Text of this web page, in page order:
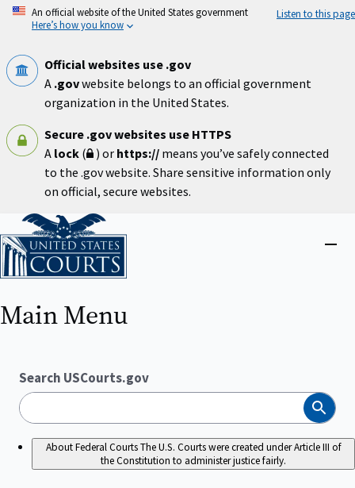
Skip
An official website of the United States government
Here’s how you know
Listen to this page
Official websites use .gov
A .govwebsite belongs to an official government
organization in the United States.
Secure .gov websites use HTTPS
A lock ( ) or https:// means you’ve safely connected
to the .gov website. Share sensitive information only
on official, secure websites.
Home
Main Menu
Search USCourts.gov
Search
About Federal CourtsThe U.S. Courts were created under Article III of
the Constitution to administer justice fairly.